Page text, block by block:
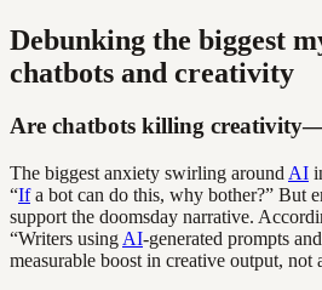
Debunking the biggest
chatbots and creativity
Are chatbots killing
The biggest anxiety swirling around AI
“Ifa bot can do this, why bother?” But
support the doomsday narrative.
“Writers using AI-generated prompts
measurable boost in creative output, not